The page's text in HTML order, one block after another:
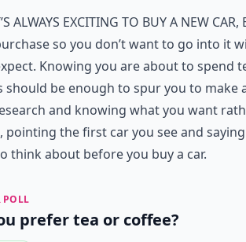
always exciting to buy a new car,
so you don’t want to go into it
Knowing you are about to spend
should be enough to spur you to make
and knowing what you want
pointing the first car you see and saying
think about before you buy a car.
POLL
prefer tea or coffee?